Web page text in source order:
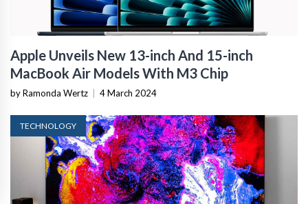
Apple Unveils New 13-inch And 15-inch
MacBook Air Models With M3 Chip
by Ramonda Wertz 4 March 2024
TECHNOLOGY